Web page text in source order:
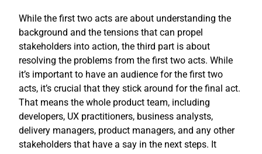
While the first two acts are about understanding the
background and the tensions that can propel
stakeholders into action, the third part is about
resolving the problems from the first two acts. While
it’s important to have an audience for the first two
acts, it’s crucial that they stick around for the final act.
That means the whole product team, including
developers, UX practitioners, business analysts,
delivery managers, product managers, and any other
stakeholders that have a say in the next steps. It